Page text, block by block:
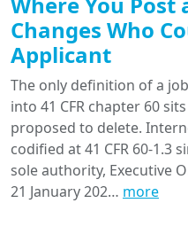
Changes Who
Applicant
The only definition of a
into 41 CFR chapter 60
proposed to delete.
codified at 41 CFR 60-1.3
sole authority, Executive
21 January 202… more